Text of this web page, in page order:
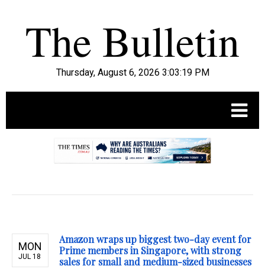
Thursday, August 6, 2026 3:03:20 PM
MON
JUL 18
Amazon wraps up biggest two-day event for
Prime members in Singapore, with strong
sales for small and medium-sized businesses